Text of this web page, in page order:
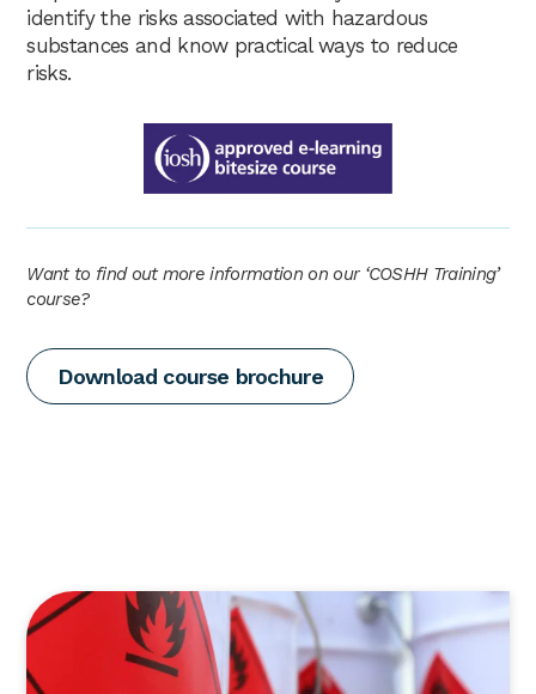
identify the risks associated with hazardous
substances and know practical ways to reduce
risks.
Want to find out more information on our ‘COSHH Training’
course?
Download course brochure